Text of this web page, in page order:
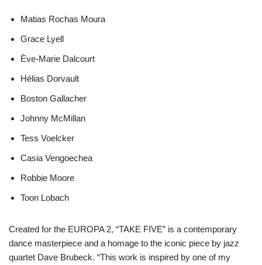
Matias Rochas Moura
Grace Lyell
Ève-Marie Dalcourt
Hélias Dorvault
Boston Gallacher
Johnny McMillan
Tess Voelcker
Casia Vengoechea
Robbie Moore
Toon Lobach
Created for the EUROPA 2, “TAKE FIVE” is a contemporary
dance masterpiece and a homage to the iconic piece by jazz
quartet Dave Brubeck. “This work is inspired by one of my